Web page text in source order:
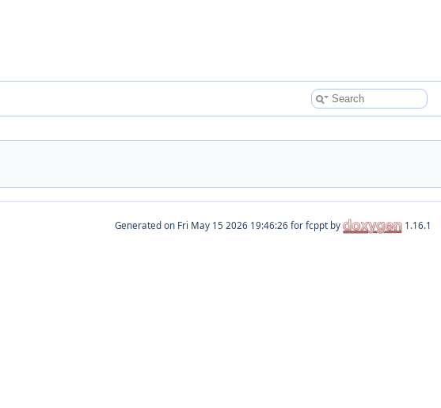
Generated on for fcppt by 1.16.1